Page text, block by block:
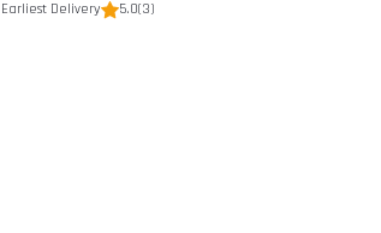
Earliest Delivery 5.0(3)